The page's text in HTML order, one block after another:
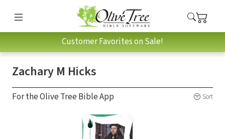
Customer Favorites on Sale!
Zachary M Hicks
For the Olive Tree Bible App Sort